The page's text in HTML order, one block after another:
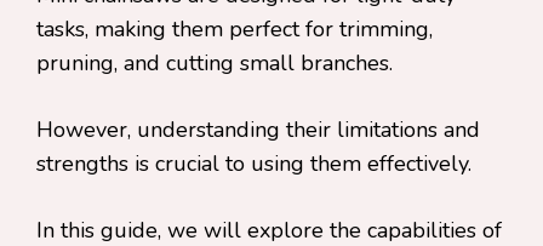
tasks, making them perfect for trimming,
pruning, and cutting small branches.
However, understanding their limitations and
strengths is crucial to using them effectively.
In this guide, we will explore the capabilities of